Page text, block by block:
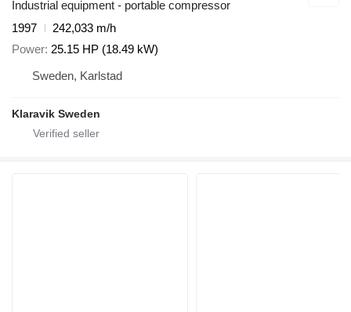
Industrial equipment - portable compressor
1997
242,033 m/h
Power 25.15 HP (18.49 kW)
Sweden, Karlstad
Klaravik Sweden